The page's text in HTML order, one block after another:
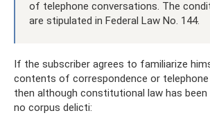
of telephone conversations. The
are stipulated in Federal Law No. 144.
If the subscriber agrees to familiarize
contents of correspondence or
then although constitutional law has been
no corpus delicti: